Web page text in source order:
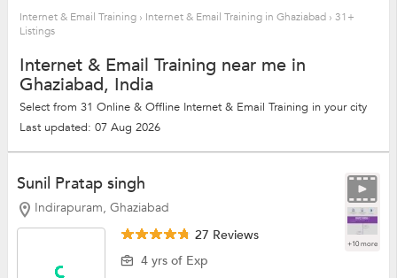
Internet & Email Training › Internet & Email Training in Ghaziabad › 31+
Listings
Internet & Email Training near me in
Ghaziabad, India
Select from 31 Online & Offline Internet & Email Training in your city
Last updated: 07 Aug 2026
Sunil Pratap singh
Indirapuram, Ghaziabad
+10 more
27 Reviews
4 yrs of Exp